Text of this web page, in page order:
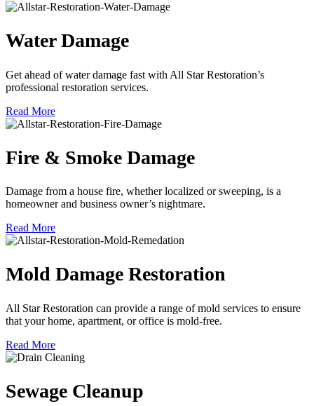
Water Damage
Get ahead of water damage fast with All Star Restoration’s
professional restoration services.
Read More
Fire & Smoke Damage
Damage from a house fire, whether localized or sweeping, is a
homeowner and business owner’s nightmare.
Read More
Mold Damage Restoration
All Star Restoration can provide a range of mold services to ensure
that your home, apartment, or office is mold-free.
Read More
Sewage Cleanup